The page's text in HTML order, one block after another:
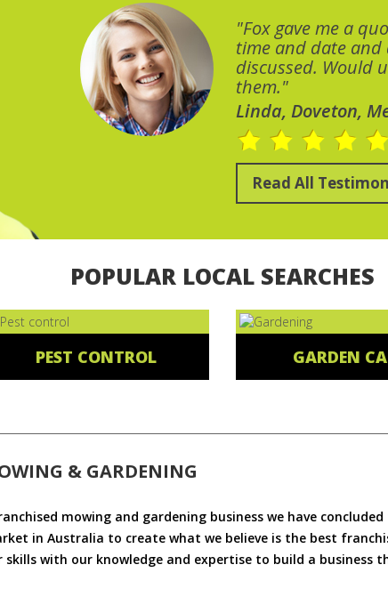
"Fox gave me a
time and date and
discussed. Would
them."
Linda, Doveton,
Read All
POPULAR LOCAL SEARCHES
PEST CONTROL GARDEN
& GARDENING
mowing and gardening business we have
in Australia to create what we believe is the best
with our knowledge and expertise to build a business